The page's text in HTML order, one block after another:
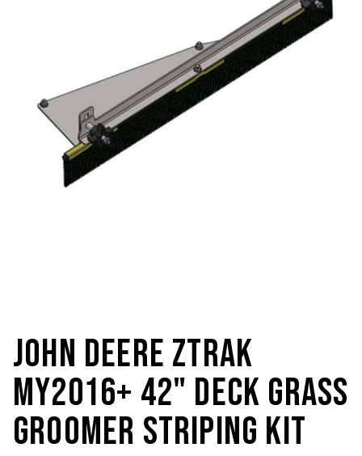
JOHN DEERE ZTRAK
MY2016+ 42" DECK GRASS
GROOMER STRIPING KIT